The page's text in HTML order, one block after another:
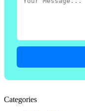
Categories